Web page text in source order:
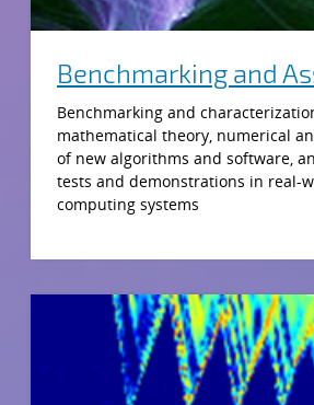
Benchmarking and
Benchmarking and
mathematical theory, numerical
of new algorithms and software,
tests and demonstrations in real-
computing systems